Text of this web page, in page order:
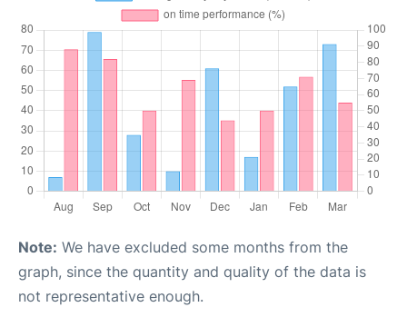
Note: We have excluded some months from the
graph, since the quantity and quality of the data is
not representative enough.